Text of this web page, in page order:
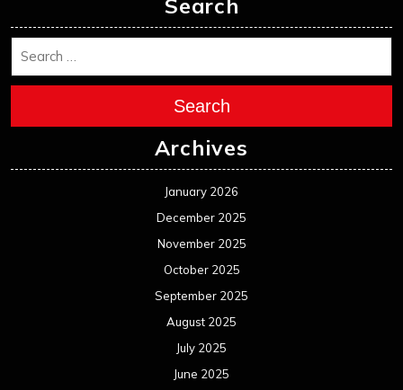
Search
Search
Archives
January 2026
December 2025
November 2025
October 2025
September 2025
August 2025
July 2025
June 2025